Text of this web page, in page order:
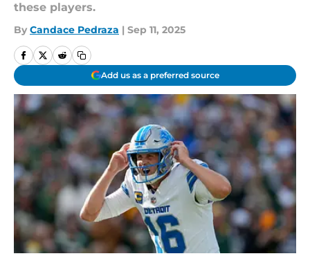
these players.
By Candace Pedraza | Sep 11, 2025
Add us as a preferred source